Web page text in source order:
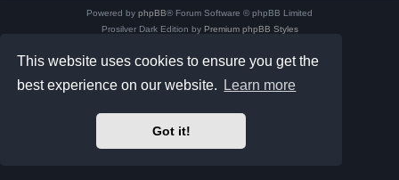
This website uses cookies to ensure you get the
best experience on our website.
Learn more
Got it!
Powered by phpBB® Forum Software © phpBB Limited
Prosilver Dark Edition by Premium phpBB Styles
Privacy|Terms